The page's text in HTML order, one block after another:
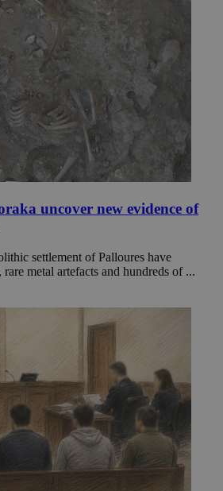
uncover new evidence of
settlement of Palloures have
metal artefacts and hundreds of ...